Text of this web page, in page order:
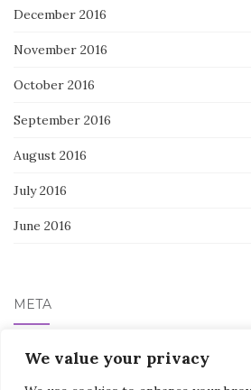
We value your privacy
December 2016
November 2016
October 2016
September 2016
August 2016
July 2016
June 2016
META
Log in